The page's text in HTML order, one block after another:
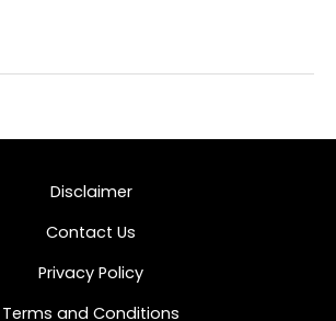
Disclaimer
Contact Us
Privacy Policy
Terms and Conditions